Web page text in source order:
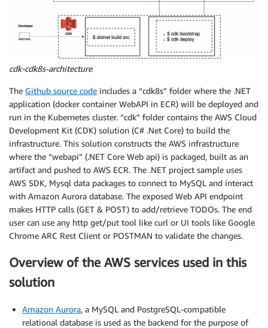
cdk-cdk8s-architecture
The Github source code includes a “cdk8s” folder where the .NET
application (docker container WebAPI in ECR) will be deployed and
run in the Kubernetes cluster. “cdk” folder contains the AWS Cloud
Development Kit (CDK) solution (C# .Net Core) to build the
infrastructure. This solution constructs the AWS infrastructure
where the “webapi” (.NET Core Web api) is packaged, built as an
artifact and pushed to AWS ECR. The .NET project sample uses
AWS SDK, Mysql data packages to connect to MySQL and interact
with Amazon Aurora database. The exposed Web API endpoint
makes HTTP calls (GET & POST) to add/retrieve TODOs. The end
user can use any http get/put tool like curl or UI tools like Google
Chrome ARC Rest Client or POSTMAN to validate the changes.
Overview of the AWS services used in this
solution
Amazon Aurora, a MySQL and PostgreSQL-compatible
relational database is used as the backend for the purpose of